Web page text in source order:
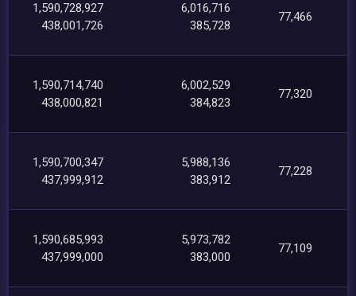
1,590,728,927
438,001,726
6,016,716
385,728
77,466
1,590,714,740
438,000,821
6,002,529
384,823
77,320
1,590,700,347
437,999,912
5,988,136
383,912
77,228
1,590,685,993
437,999,000
5,973,782
383,000
77,109